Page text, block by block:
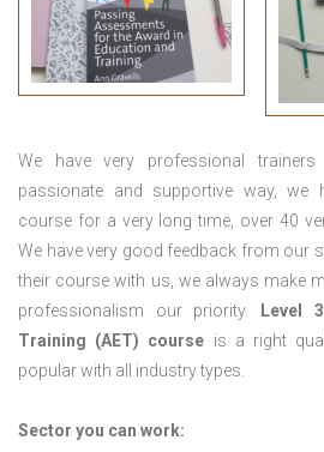
We have very professional
passionate and supportive way, we
course for a very long time, over 40
We have very good feedback from our
their course with us, we always make
professionalism our priority.
Level
Training (AET) course is a right
popular with all industry types.
Sector you can work: